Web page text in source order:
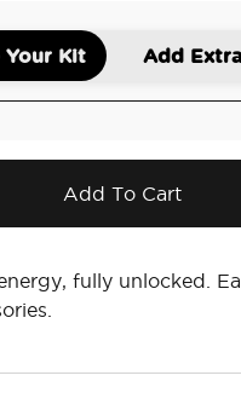
Kit Add
Add To Cart
fully unlocked.